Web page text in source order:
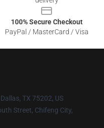
100% Secure Checkout
PayPal / MasterCard / Visa
TX 75202, US
Street, Chifeng City,